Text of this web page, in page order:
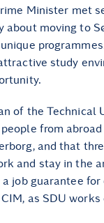
Minister met
about moving to
study
of the Technical
from
and that
and stay in the
job guarantee for
as SDU